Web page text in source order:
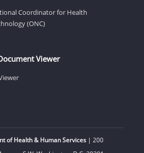
Coordinator for Health
(ONC)
Viewer
of Health & Human Services| 200